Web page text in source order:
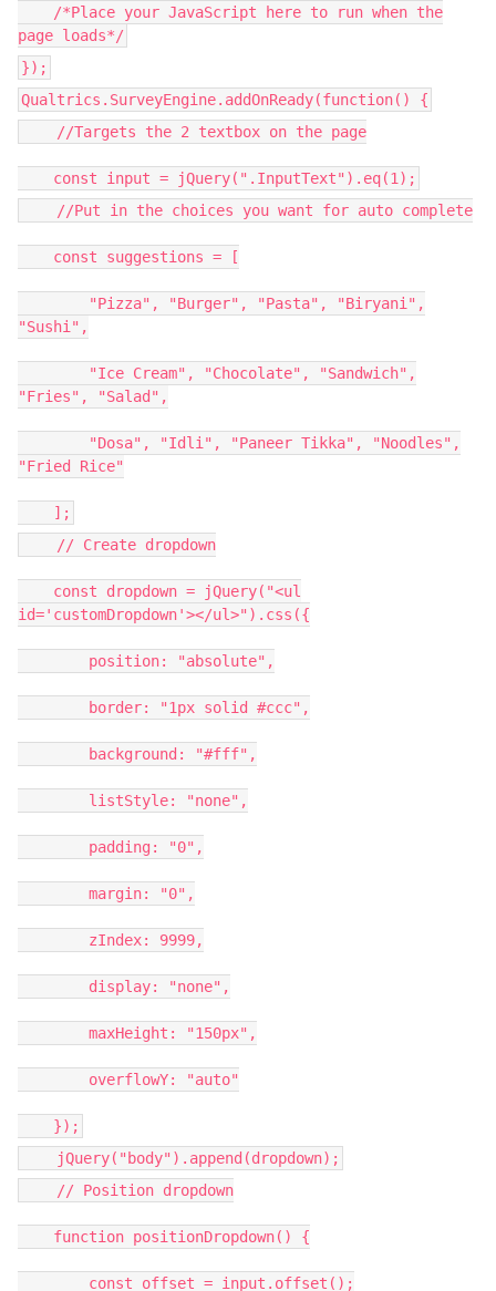
/*Place your JavaScript here to run when the
page loads*/
});
Qualtrics.SurveyEngine.addOnReady(function() {
//Targets the 2 textbox on the page
const input = jQuery(".InputText").eq(1);
//Put in the choices you want for auto complete
const suggestions = [
"Pizza", "Burger", "Pasta", "Biryani",
"Sushi",
"Ice Cream", "Chocolate", "Sandwich",
"Fries", "Salad",
"Dosa", "Idli", "Paneer Tikka", "Noodles",
"Fried Rice"
];
// Create dropdown
const dropdown = jQuery("<ul
id='customDropdown'></ul>").css({
position: "absolute",
border: "1px solid #ccc",
background: "#fff",
listStyle: "none",
padding: "0",
margin: "0",
zIndex: 9999,
display: "none",
maxHeight: "150px",
overflowY: "auto"
});
jQuery("body").append(dropdown);
// Position dropdown
function positionDropdown() {
const offset = input.offset();